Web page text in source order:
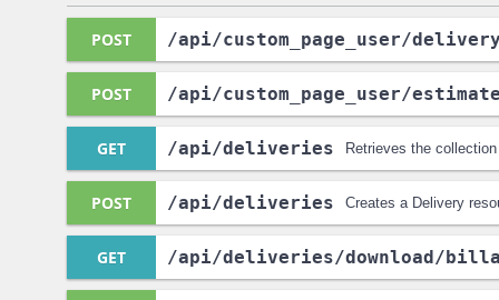
POST /api/custom_page_user/
POST /api/custom_page_user/
GET /api/deliveries Retrieves the
POST /api/deliveries Creates a Delivery
GET /api/deliveries/download/